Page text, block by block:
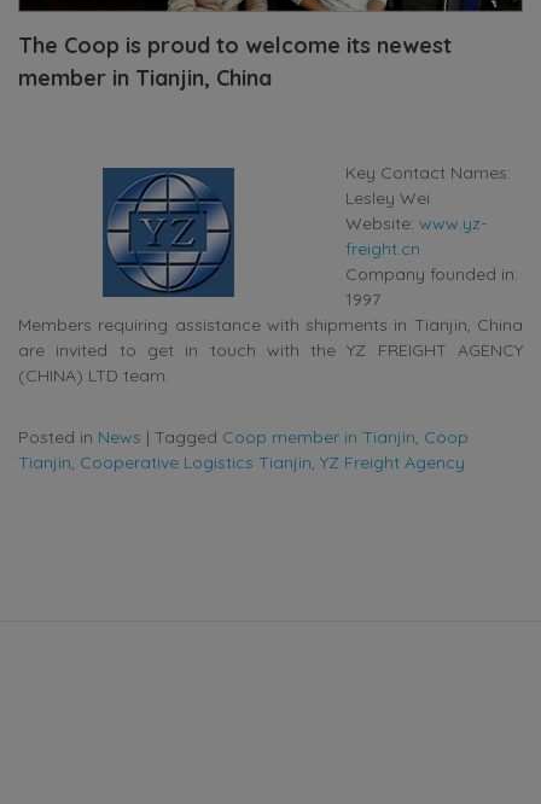
The Coop is proud to welcome its newest
member in Tianjin, China
Key Contact Names:
Lesley Wei
Website: www.yz-
freight.cn
Company founded in:
1997
Members requiring assistance with shipments in Tianjin, China
are invited to get in touch with the YZ FREIGHT AGENCY
(CHINA) LTD team.
Posted in News | Tagged Coop member in Tianjin, Coop
Tianjin, Cooperative Logistics Tianjin, YZ Freight Agency